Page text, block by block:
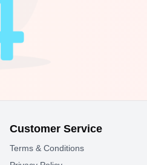
Customer Service
Terms & Conditions